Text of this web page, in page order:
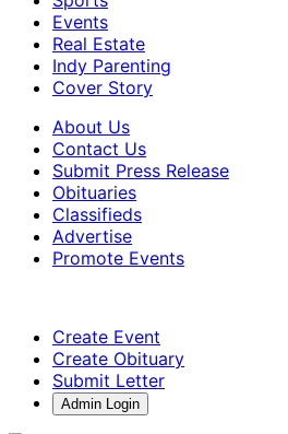
Events
Real Estate
Indy Parenting
Cover Story
About Us
Contact Us
Submit Press Release
Obituaries
Classifieds
Advertise
Promote Events
Create Event
Create Obituary
Submit Letter
Admin Login